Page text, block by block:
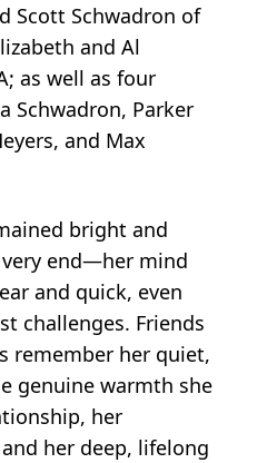
Scott Schwadron of
and Al
as well as four
Schwadron, Parker
and Max
bright and
end—her mind
and quick, even
challenges. Friends
remember her quiet,
genuine warmth she
her
her deep, lifelong